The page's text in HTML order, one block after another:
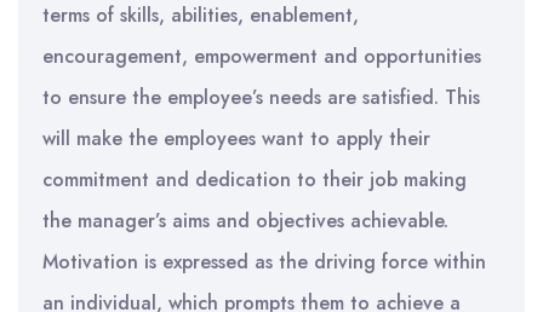
terms of skills, abilities, enablement,
encouragement, empowerment and opportunities
to ensure the employee’s needs are satisfied. This
will make the employees want to apply their
commitment and dedication to their job making
the manager’s aims and objectives achievable.
Motivation is expressed as the driving force within
an individual, which prompts them to achieve a